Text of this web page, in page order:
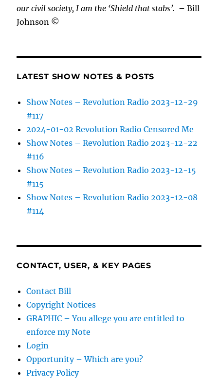
our civil society, I am the ‘Shield that stabs’. – Bill
Johnson ©
LATEST SHOW NOTES & POSTS
Show Notes – Revolution Radio 2023-12-29
#117
2024-01-02 Revolution Radio Censored Me
Show Notes – Revolution Radio 2023-12-22
#116
Show Notes – Revolution Radio 2023-12-15
#115
Show Notes – Revolution Radio 2023-12-08
#114
CONTACT, USER, & KEY PAGES
Contact Bill
Copyright Notices
GRAPHIC – You allege you are entitled to
enforce my Note
Login
Opportunity – Which are you?
Privacy Policy